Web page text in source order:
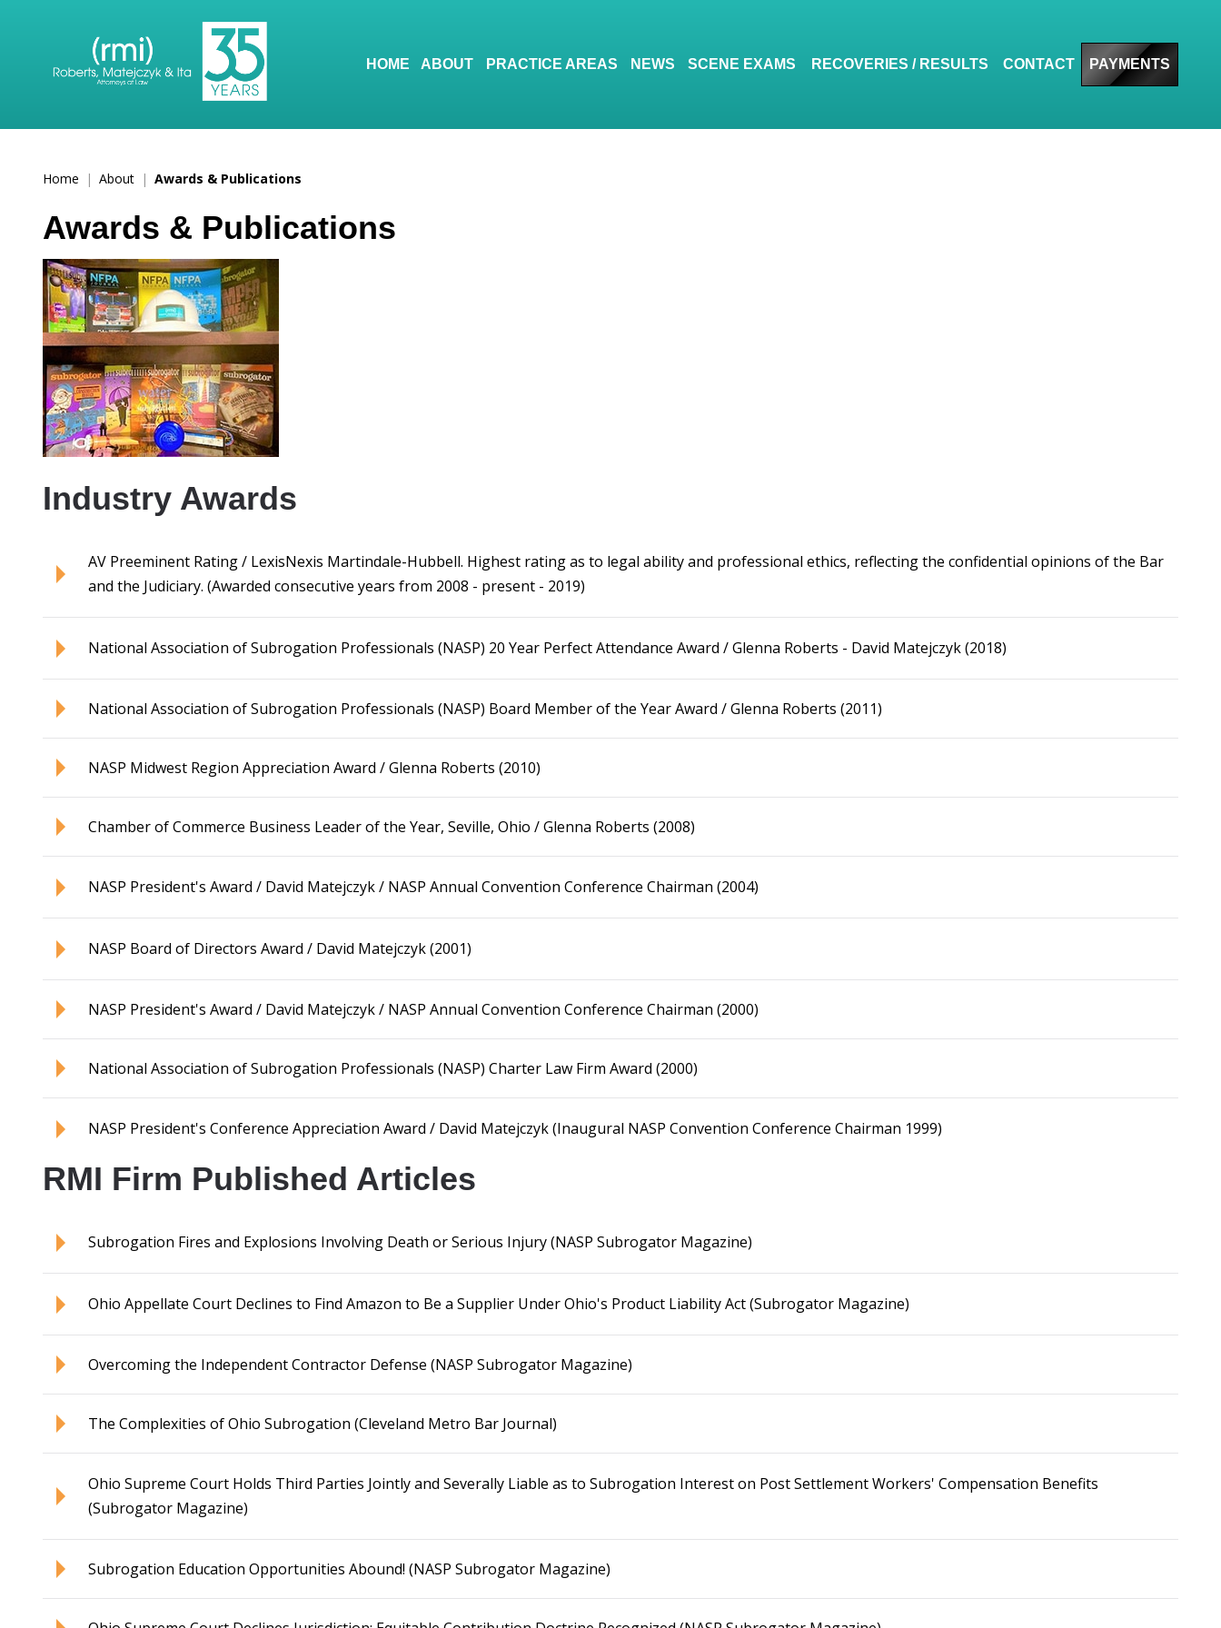
HOME ABOUT PRACTICE AREAS NEWS SCENE EXAMS RECOVERIES / RESULTS CONTACT PAYMENTS
Home | About | Awards & Publications
Awards & Publications
Industry Awards
AV Preeminent Rating / LexisNexis Martindale-Hubbell. Highest rating as to legal ability and professional ethics, reflecting the confidential opinions of the Bar
and the Judiciary. (Awarded consecutive years from 2008 - present - 2019)
National Association of Subrogation Professionals (NASP) 20 Year Perfect Attendance Award / Glenna Roberts - David Matejczyk (2018)
National Association of Subrogation Professionals (NASP) Board Member of the Year Award / Glenna Roberts (2011)
NASP Midwest Region Appreciation Award / Glenna Roberts (2010)
Chamber of Commerce Business Leader of the Year, Seville, Ohio / Glenna Roberts (2008)
NASP President's Award / David Matejczyk / NASP Annual Convention Conference Chairman (2004)
NASP Board of Directors Award / David Matejczyk (2001)
NASP President's Award / David Matejczyk / NASP Annual Convention Conference Chairman (2000)
National Association of Subrogation Professionals (NASP) Charter Law Firm Award (2000)
NASP President's Conference Appreciation Award / David Matejczyk (Inaugural NASP Convention Conference Chairman 1999)
RMI Firm Published Articles
Subrogation Fires and Explosions Involving Death or Serious Injury (NASP Subrogator Magazine)
Ohio Appellate Court Declines to Find Amazon to Be a Supplier Under Ohio's Product Liability Act (Subrogator Magazine)
Overcoming the Independent Contractor Defense (NASP Subrogator Magazine)
The Complexities of Ohio Subrogation (Cleveland Metro Bar Journal)
Ohio Supreme Court Holds Third Parties Jointly and Severally Liable as to Subrogation Interest on Post Settlement Workers' Compensation Benefits
(Subrogator Magazine)
Subrogation Education Opportunities Abound! (NASP Subrogator Magazine)